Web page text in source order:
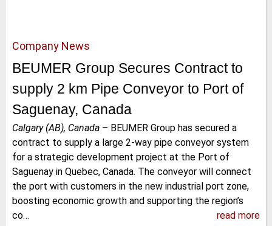
Company News
BEUMER Group Secures Contract to
supply 2 km Pipe Conveyor to Port of
Saguenay, Canada
Calgary (AB), Canada – BEUMER Group has secured a
contract to supply a large 2-way pipe conveyor system
for a strategic development project at the Port of
Saguenay in Quebec, Canada. The conveyor will connect
the port with customers in the new industrial port zone,
boosting economic growth and supporting the region’s
co…
read more